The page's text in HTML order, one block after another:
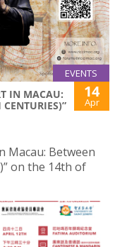
EVENTS
IN MACAU:
14
Apr
Macau: Between
on the 14th of